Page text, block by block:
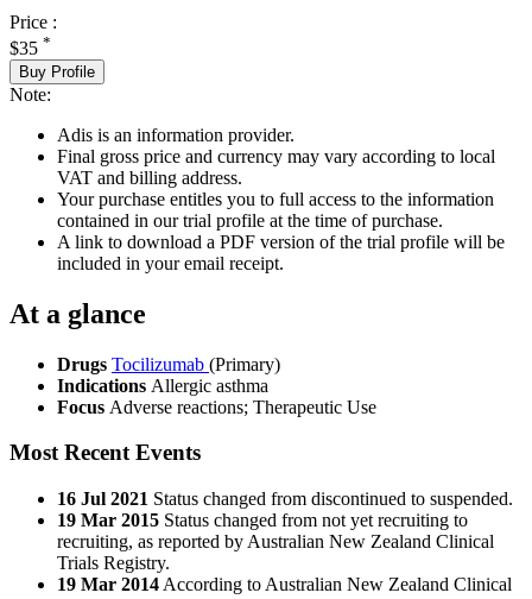
Price :
$35 *
Buy Profile
Note:
Adis is an information provider.
Final gross price and currency may vary according to local
VAT and billing address.
Your purchase entitles you to full access to the information
contained in our trial profile at the time of purchase.
A link to download a PDF version of the trial profile will be
included in your email receipt.
At a glance
Drugs Tocilizumab (Primary)
Indications Allergic asthma
Focus Adverse reactions; Therapeutic Use
Most Recent Events
16 Jul 2021 Status changed from discontinued to suspended.
19 Mar 2015 Status changed from not yet recruiting to
recruiting, as reported by Australian New Zealand Clinical
Trials Registry.
19 Mar 2014 According to Australian New Zealand Clinical